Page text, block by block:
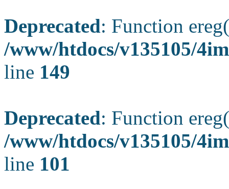
Deprecated: Function
/www/htdocs/v135105/
line 149
Deprecated: Function
/www/htdocs/v135105/
line 101